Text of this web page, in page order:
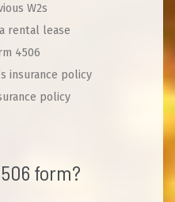
W2s
rental lease
4506
insurance policy
policy
form?